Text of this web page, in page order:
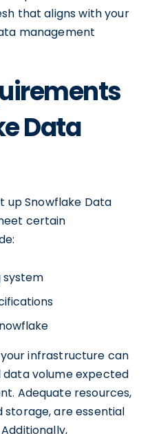
that aligns with your
management
Data
up Snowflake Data
certain
infrastructure can
volume expected
Adequate resources,
storage, are essential